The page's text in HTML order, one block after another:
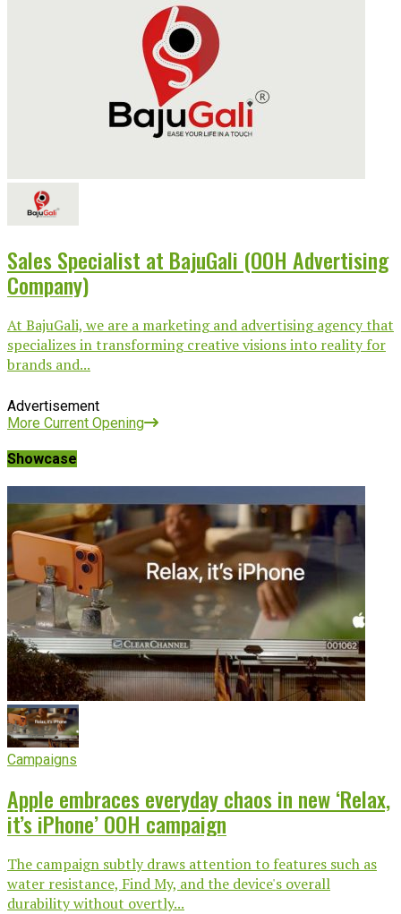
Sales Specialist at BajuGali (OOH Advertising
Company)
At BajuGali, we are a marketing and advertising agency that
specializes in transforming creative visions into reality for
brands and...
Advertisement
More Current Opening
Showcase
Campaigns
Apple embraces everyday chaos in new ‘Relax,
it’s iPhone’ OOH campaign
The campaign subtly draws attention to features such as
water resistance, Find My, and the device's overall
durability without overtly...